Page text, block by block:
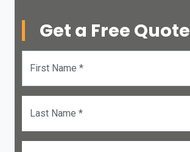
Get a Free Quote
First Name *
Last Name *